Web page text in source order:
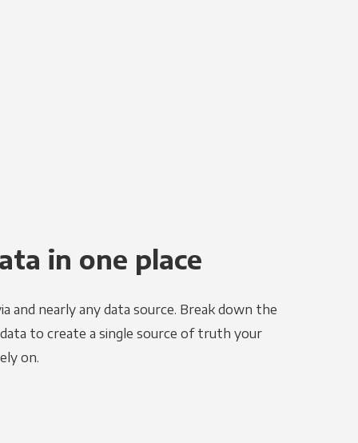
in one place
and nearly any data source. Break down the
to create a single source of truth your
on.